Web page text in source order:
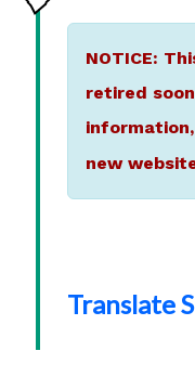
NOTICE:
retired
new
Translate